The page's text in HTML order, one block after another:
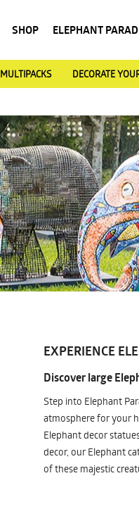
SHOP ELEPHANT
MULTIPACKS DECORATE
EXPERIENCE
Discover large
Step into Elephant
atmosphere for your
Elephant decor
decor, our Elephant
of these majestic